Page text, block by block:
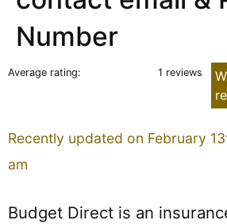
Number
Average rating: 1 reviews
Recently updated on February
am
Budget Direct is an